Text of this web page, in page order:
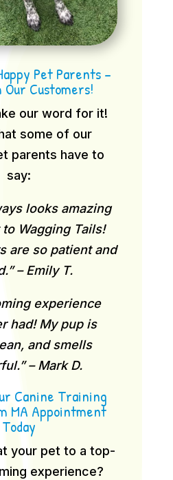
Pet Parents –
Our Customers!
our word for it!
some of our
parents have to
say:
looks amazing
Wagging Tails!
are so patient and
– Emily T.
experience
had! My pup is
and smells
– Mark D.
Canine Training
MA Appointment
Today
your pet to a top-
experience?